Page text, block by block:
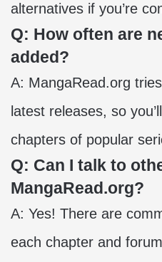
alternatives if you’re
Q: How often are
added?
A: MangaRead.org
latest releases, so
chapters of popular
Q: Can I talk to
MangaRead.org?
A: Yes! There are
each chapter and